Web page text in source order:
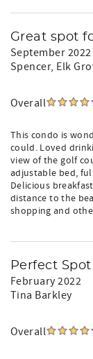
Great spot
September 2022
Spencer, Elk
Overall
This condo is
could. Loved
view of the golf
adjustable bed,
Delicious
distance to the
shopping and
Perfect Spot
February 2022
Tina Barkley
Overall